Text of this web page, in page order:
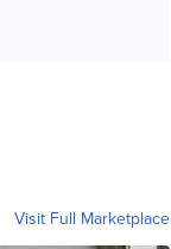
Visit Full Marketplace